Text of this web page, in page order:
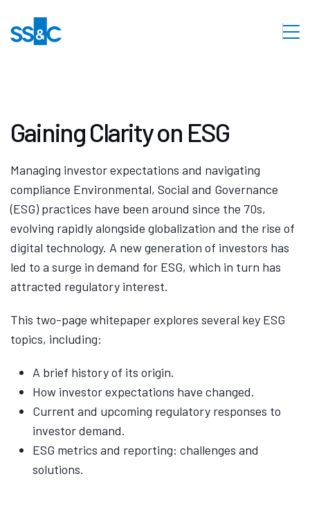
Gaining Clarity on ESG
Managing investor expectations and navigating
compliance Environmental, Social and Governance
(ESG) practices have been around since the 70s,
evolving rapidly alongside globalization and the rise of
digital technology. A new generation of investors has
led to a surge in demand for ESG, which in turn has
attracted regulatory interest.
This two-page whitepaper explores several key ESG
topics, including:
A brief history of its origin.
How investor expectations have changed.
Current and upcoming regulatory responses to
investor demand.
ESG metrics and reporting: challenges and
solutions.